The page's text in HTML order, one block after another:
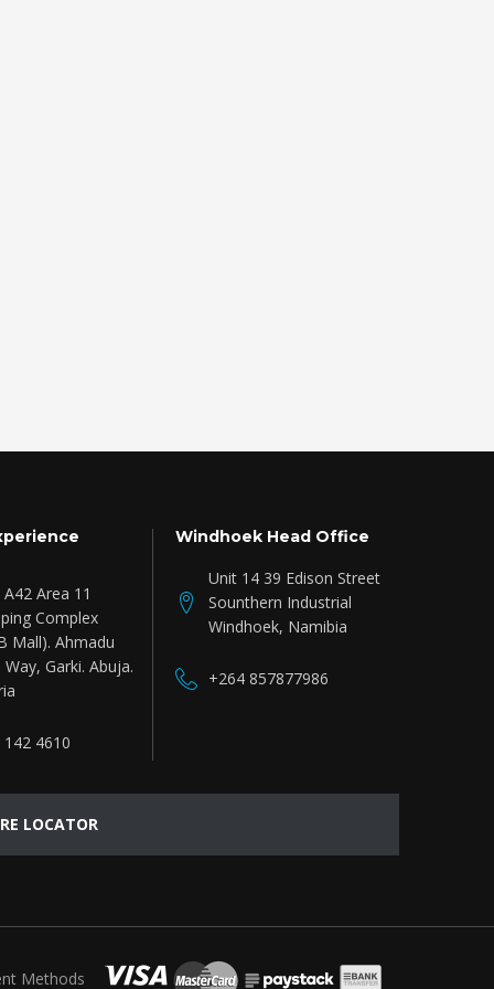
Area 11
Complex
Mall). Ahmadu
Way, Garki. Abuja.
4610
Windhoek Head Office
Unit 14 39 Edison Street
Sounthern Industrial
Windhoek, Namibia
+264 857877986
LOCATOR
Methods